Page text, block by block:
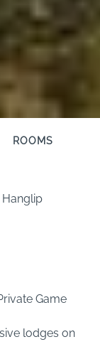
ROOMS
Hanglip
Game
lodges on